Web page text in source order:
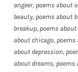
angeer, poems about
beauty, poems about
breakup, poems
about chicago,
about depression,
about dreams, poems